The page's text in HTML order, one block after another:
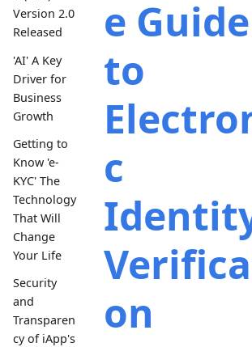
Version 2.0
Released
'AI' A Key
Driver for
Business
Growth
Getting to
Know 'e-
KYC' The
Technology
That Will
Change
Your Life
Security
and
Transparen
cy of iApp's
e Guide
to
c
on